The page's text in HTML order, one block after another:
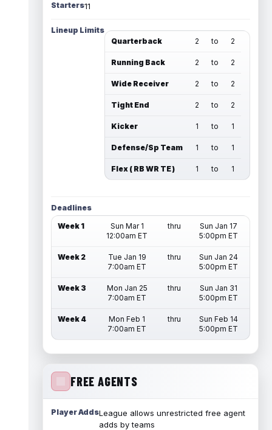
Starters11
Lineup Limits
Quarterback
2 to 2
Running Back 2 to 2
Wide Receiver 2 to 2
Tight End 2 to 2
Kicker 1 to 1
Defense/Sp Team 1 to 1
Flex ( RB WR TE ) 1 to 1
Deadlines
Week 1
Sun Mar 1
12:00am ET
thru
Sun Jan 17
5:00pm ET
Week 2
Tue Jan 19
7:00am ET
thru
Sun Jan 24
5:00pm ET
Week 3
Mon Jan 25
7:00am ET
thru
Sun Jan 31
5:00pm ET
Week 4
Mon Feb 1
7:00am ET
thru
Sun Feb 14
5:00pm ET
FREE AGENTS
Player AddsLeague allows unrestricted free agent
adds by teams